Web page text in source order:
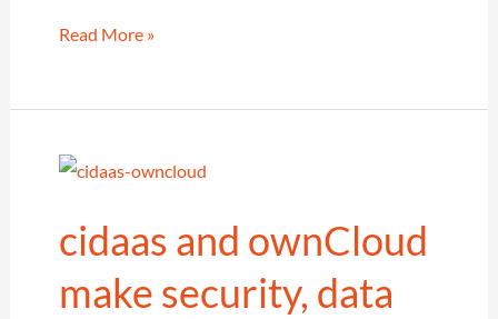
cidaas
been
and
supports
Read More »
cidaas and ownCloud
make security, data